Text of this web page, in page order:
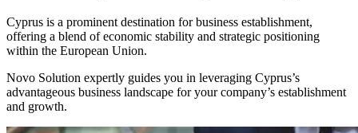
Cyprus is a prominent destination for business establishment,
offering a blend of economic stability and strategic positioning
within the European Union.
Novo Solution expertly guides you in leveraging Cyprus’s
advantageous business landscape for your company’s establishment
and growth.